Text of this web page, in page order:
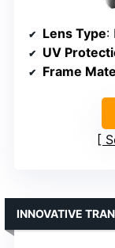
Lens Type:
UV
Frame
INNOVATIVE